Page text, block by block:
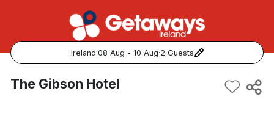
Ireland·08 Aug - 10 Aug·2 Guests
Popular Destinations:
The Gibson Hotel